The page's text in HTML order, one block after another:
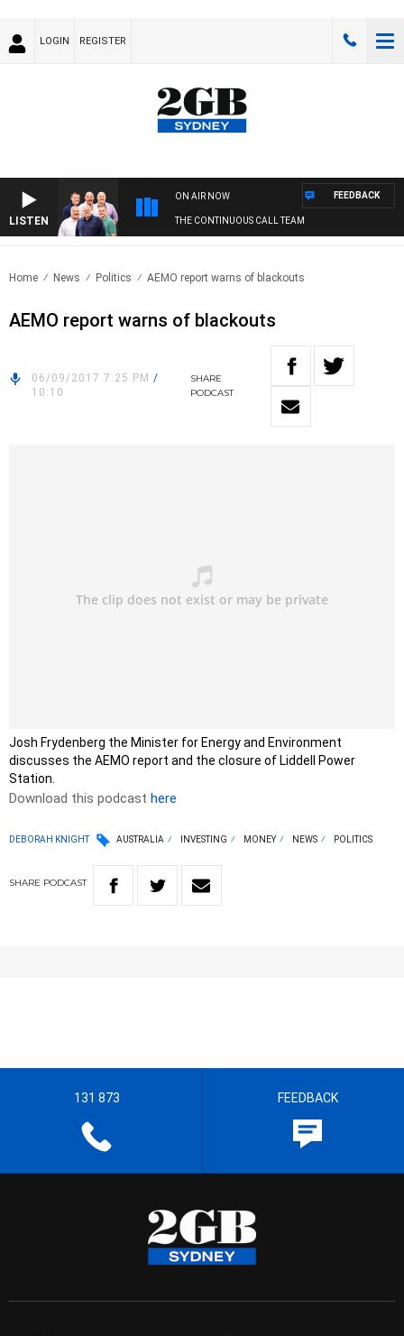
LOGIN REGISTER
LISTEN
ON AIR NOW
THE CONTINUOUS CALL TEAM
FEEDBACK
Home News Politics AEMO report warns of blackouts
AEMO report warns of blackouts
06/09/2017 7:25 PM /
10:10
SHARE
PODCAST
Josh Frydenberg the Minister for Energy and Environment
discusses the AEMO report and the closure of Liddell Power
Station.
Download this podcast here
DEBORAH KNIGHT AUSTRALIA INVESTING MONEY NEWS POLITICS
SHARE PODCAST
131 873 FEEDBACK